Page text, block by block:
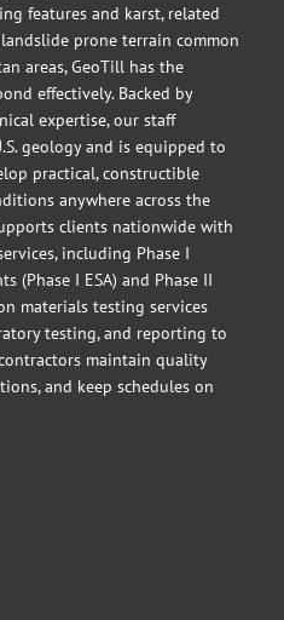
features and karst, related
prone terrain common
areas, GeoTill has the
effectively. Backed by
expertise, our staff
geology and is equipped to
practical, constructible
anywhere across the
clients nationwide with
including Phase I
(Phase I ESA) and Phase II
materials testing services
testing, and reporting to
maintain quality
and keep schedules on